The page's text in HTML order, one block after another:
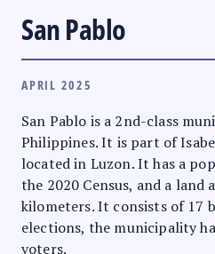
San Pablo
APRIL 2025
San Pablo is a 2nd-class
Philippines. It is part of
located in Luzon. It has a
the 2020 Census, and a land
kilometers. It consists of 17
elections, the municipality
voters.